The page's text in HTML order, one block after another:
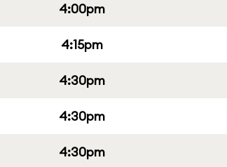
4:00pm
4:15pm
4:30pm
4:30pm
4:30pm